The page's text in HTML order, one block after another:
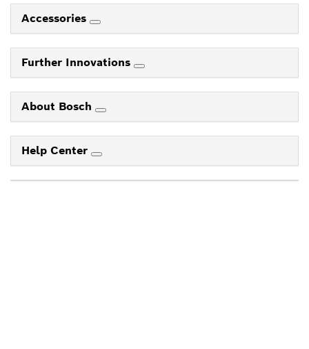
Accessories
Further Innovations
About Bosch
Help Center